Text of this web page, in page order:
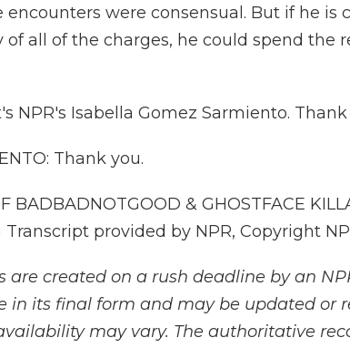
encounters were consensual. But if he is
all of the charges, he could spend the
NPR's Isabella Gomez Sarmiento. Thank
Thank you.
BADBADNOTGOOD & GHOSTFACE
Transcript provided by NPR, Copyright
are created on a rush deadline by an
in its final form and may be updated or
may vary. The authoritative